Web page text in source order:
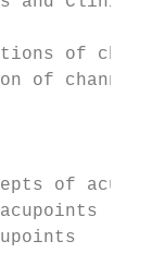
of
of channels
of